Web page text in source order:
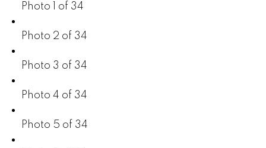
Photo 1 of 34
Photo 2 of 34
Photo 3 of 34
Photo 4 of 34
Photo 5 of 34